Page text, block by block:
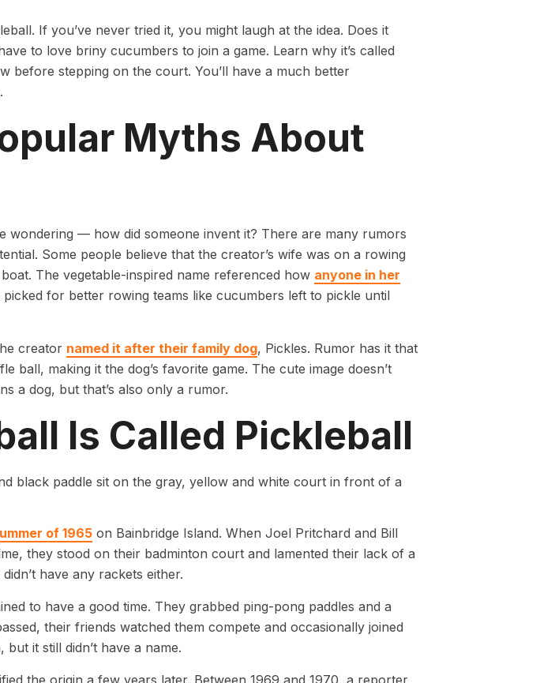
If you’ve never tried it, you might laugh at the idea. Does it
to love briny cucumbers to join a game. Learn why it’s called
before stepping on the court. You’ll have a much better
Myths About
wondering — how did someone invent it? There are many rumors
Some people believe that the creator’s wife was on a rowing
The vegetable-inspired name referenced how anyone in her
for better rowing teams like cucumbers left to pickle until
creator named it after their family dog, Pickles. Rumor has it that
ball, making it the dog’s favorite game. The cute image doesn’t
a dog, but that’s also only a rumor.
Is Called Pickleball
of 1965on Bainbridge Island. When Joel Pritchard and Bill
they stood on their badminton court and lamented their lack of a
have any rackets either.
to have a good time. They grabbed ping-pong paddles and a
their friends watched them compete and occasionally joined
it still didn’t have a name.
the origin a few years later. Between 1969 and 1970, a reporter